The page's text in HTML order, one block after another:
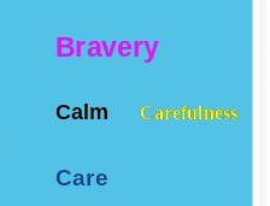
Bravery
Calm Carefulness
Care